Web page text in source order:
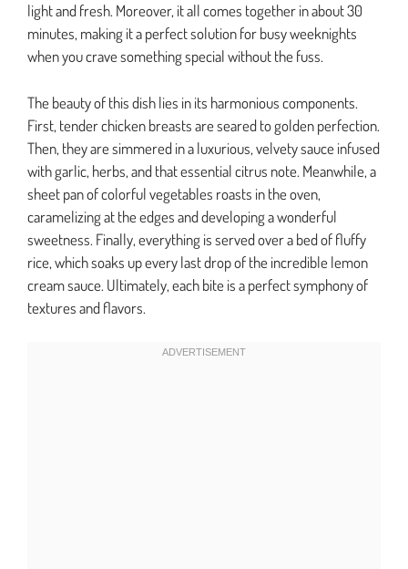
light and fresh. Moreover, it all comes together in about 30
minutes, making it a perfect solution for busy weeknights
when you crave something special without the fuss.
The beauty of this dish lies in its harmonious components.
First, tender chicken breasts are seared to golden perfection.
Then, they are simmered in a luxurious, velvety sauce infused
with garlic, herbs, and that essential citrus note. Meanwhile, a
sheet pan of colorful vegetables roasts in the oven,
caramelizing at the edges and developing a wonderful
sweetness. Finally, everything is served over a bed of fluffy
rice, which soaks up every last drop of the incredible lemon
cream sauce. Ultimately, each bite is a perfect symphony of
textures and flavors.